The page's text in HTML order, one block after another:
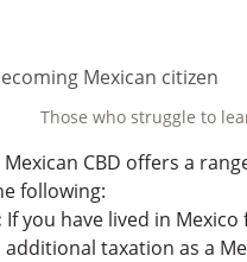
Those who struggle to
CBD offers a
following:
If you have lived in
taxation as a